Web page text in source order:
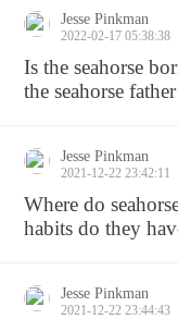
Jesse Pinkman
2022-02-17 05:38:38
Is the seahorse
the seahorse
Jesse Pinkman
2021-12-22 23:42:11
Where do
habits do they
Jesse Pinkman
2021-12-22 23:44:43